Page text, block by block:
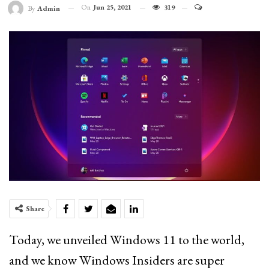
By Admin On Jun 25, 2021 319
Share
Today, we unveiled Windows 11 to the world,
and we know Windows Insiders are super